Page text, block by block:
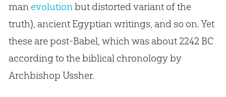
man evolutionbut distorted variant of the
truth), ancient Egyptian writings, and so on. Yet
these are post-Babel, which was about 2242 BC
according to the biblical chronology by
Archbishop Ussher.